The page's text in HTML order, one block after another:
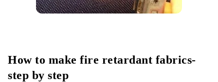
How to make fire retardant fabrics-
step by step